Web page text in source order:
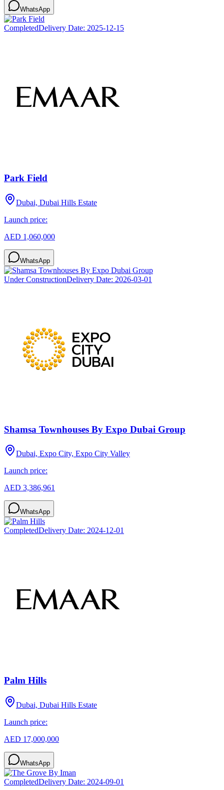
WhatsApp
CompletedDelivery Date: 2025-12-15
Park Field
Dubai, Dubai Hills Estate
Launch price:
AED 1,060,000
WhatsApp
Under ConstructionDelivery Date: 2026-03-01
Shamsa Townhouses By Expo Dubai Group
Dubai, Expo City, Expo City Valley
Launch price:
AED 3,386,961
WhatsApp
CompletedDelivery Date: 2024-12-01
Palm Hills
Dubai, Dubai Hills Estate
Launch price:
AED 17,000,000
WhatsApp
CompletedDelivery Date: 2024-09-01